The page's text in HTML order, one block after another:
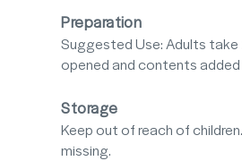
Preparation
Suggested Use: Adults
opened and contents
Storage
Keep out of reach of
missing.